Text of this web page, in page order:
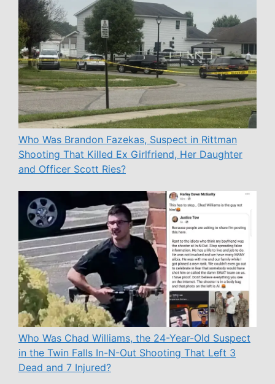
Who Was Brandon Fazekas, Suspect in Rittman
Shooting That Killed Ex Girlfriend, Her Daughter
and Officer Scott Ries?
Who Was Chad Williams, the 24-Year-Old Suspect
in the Twin Falls In-N-Out Shooting That Left 3
Dead and 7 Injured?